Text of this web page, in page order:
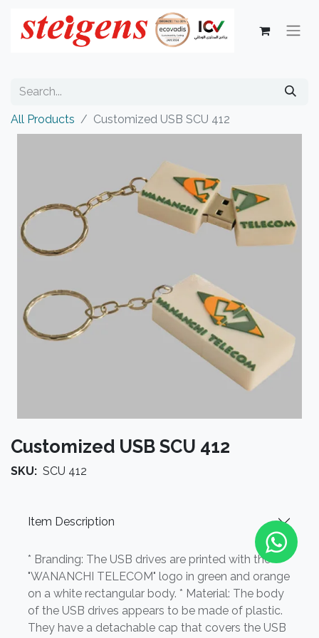
All Products Customized USB SCU 412
Customized USB SCU 412
SKU: SCU 412
Item Description
* Branding: The USB drives are printed with the
"WANANCHI TELECOM" logo in green and orange
on a white rectangular body. * Material: The body
of the USB drives appears to be made of plastic.
They have a detachable cap that covers the USB